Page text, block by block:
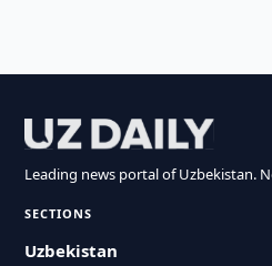
Leading news portal of Uzbekistan.
SECTIONS
Uzbekistan